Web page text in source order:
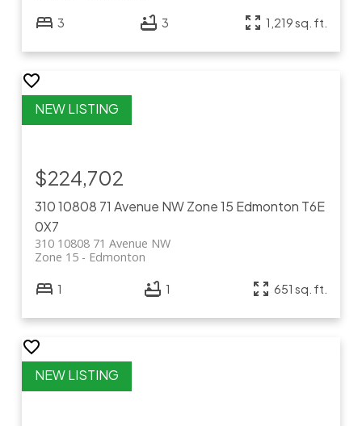
3 3 1,219 sq. ft.
310 10808 71 Avenue NWZone 15 Edmonton T6E
0X7
310 10808 71 Avenue NW
Edmonton
Zone 15
$224,702
1 1 651 sq. ft.